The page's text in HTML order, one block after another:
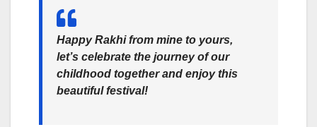
Happy Rakhi from mine to yours,
let’s celebrate the journey of our
childhood together and enjoy this
beautiful festival!